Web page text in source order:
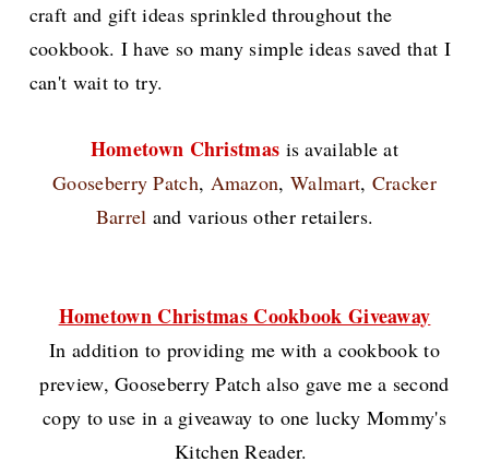
craft and gift ideas sprinkled throughout the
cookbook. I have so many simple ideas saved that I
can't wait to try.
Hometown Christmas is available at
Gooseberry Patch, Amazon, Walmart, Cracker
Barrel and various other retailers.
Hometown Christmas Cookbook Giveaway
In addition to providing me with a cookbook to
preview, Gooseberry Patch also gave me a second
copy to use in a giveaway to one lucky Mommy's
Kitchen Reader.